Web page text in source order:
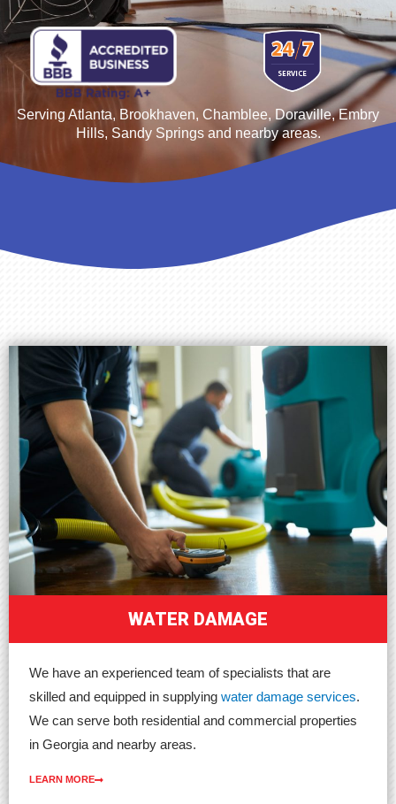
Serving Atlanta, Brookhaven, Chamblee, Doraville, Embry
Hills, Sandy Springsand nearby areas.
WATER DAMAGE
We have an experienced team of specialists that are
skilled and equipped in supplying water damage services.
We can serve both residential and commercial properties
in Georgia and nearby areas.
LEARN MORE